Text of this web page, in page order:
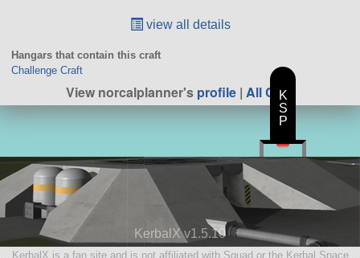
view all details
Hangars that contain this craft
Challenge Craft
View norcalplanner'sprofile| All Craft
KerbalX v1.5.10
KerbalX is a fan site and is not affiliated with Squad or the Kerbal Space
K
S
P